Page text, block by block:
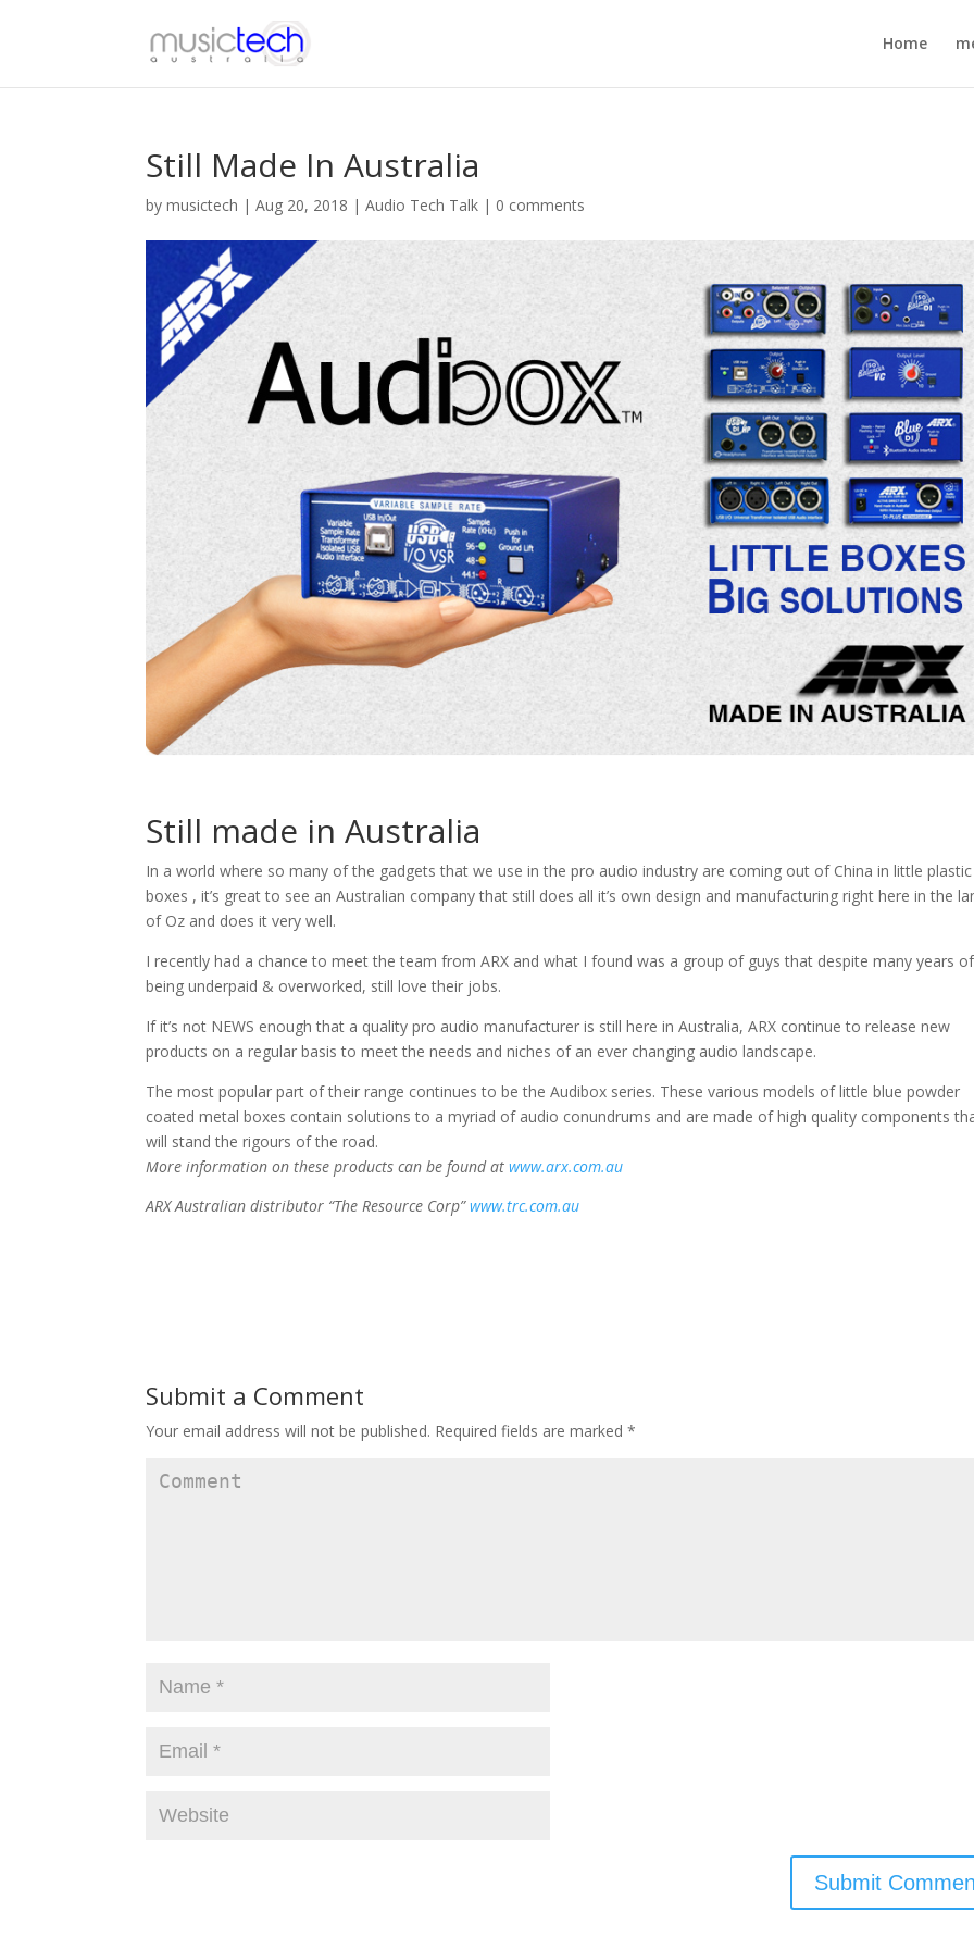
Home
Still Made In Australia
bymusictech |Aug 20, 2018 |Audio Tech Talk | 0 comments
Still made in Australia
In a world where so many of the gadgets that we use in the pro audio industry are coming out of China in little plastic
boxes , it’s great to see an Australian company that still does all it’s own design and manufacturing right here in the
of Oz and does it very well.
I recently had a chance to meet the team from ARX and what I found was a group of guys that despite many years of
being underpaid & overworked, still love their jobs.
If it’s not NEWS enough that a quality pro audio manufacturer is still here in Australia, ARX continue to release new
products on a regular basis to meet the needs and niches of an ever changing audio landscape.
The most popular part of their range continues to be the Audibox series. These various models of little blue powder
coated metal boxes contain solutions to a myriad of audio conundrums and are made of high quality components
will stand the rigours of the road.
More information on these products can be found atwww.arx.com.au
ARX Australian distributor “The Resource Corp”www.trc.com.au
Submit a Comment
Your email address will not be published. Required fields are marked*